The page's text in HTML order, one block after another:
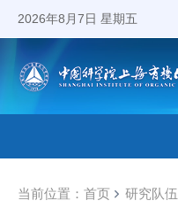
2026年8月7日 星期五
当前位置： 首页 研究队伍